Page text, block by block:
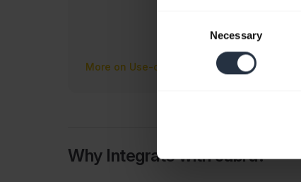
Necessary
More on Use-cases
Why Integrate with Jabra?